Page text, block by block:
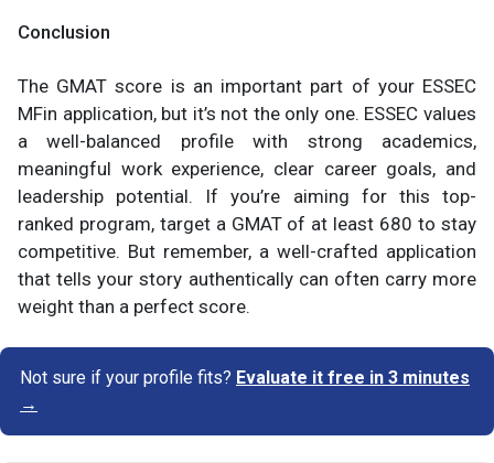
Conclusion
The GMAT score is an important part of your ESSEC
MFin application, but it’s not the only one. ESSEC values
a well-balanced profile with strong academics,
meaningful work experience, clear career goals, and
leadership potential. If you’re aiming for this top-
ranked program, target a GMAT of at least 680 to stay
competitive. But remember, a well-crafted application
that tells your story authentically can often carry more
weight than a perfect score.
Not sure if your profile fits? Evaluate it free in 3 minutes
→